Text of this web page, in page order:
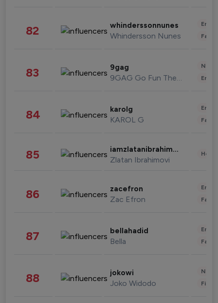
82 whinderssonnunes
Whindersson Nunes
83 9gag
9GAG Go Fun The World
84 karolg
KAROL G
85 iamzlatanibrahimovic
Zlatan Ibrahimovi
86 zacefron
Zac Efron
87 bellahadid
Bella
88 jokowi
Joko Widodo